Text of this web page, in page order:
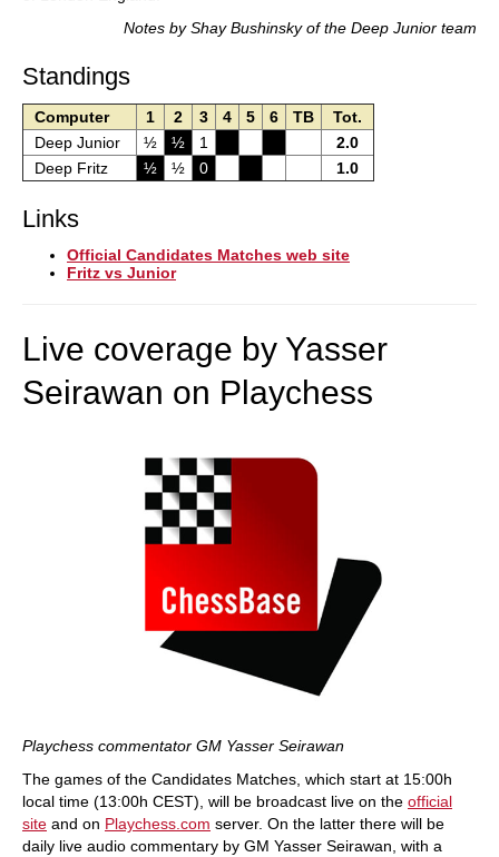
Notes by Shay Bushinsky of the Deep Junior team
Standings
Computer 1 2 3 4 5 6 TB
Tot.
Deep Junior
½ ½ 1
2.0
Deep Fritz
½ ½ 0 1.0
Links
Official Candidates Matches web site
Fritz vs Junior
Live coverage by Yasser
Seirawan on Playchess
Playchess commentator GM Yasser Seirawan
The games of the Candidates Matches, which start at 15:00h
local time (13:00h CEST), will be broadcast live on the official
site and on Playchess.com server. On the latter there will be
daily live audio commentary by GM Yasser Seirawan, with a